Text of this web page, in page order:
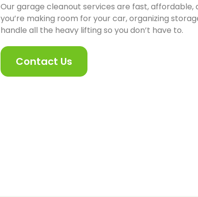
Our garage cleanout services are fast,
you’re making room for your car, organizing
handle all the heavy lifting so you don’t have to.
Contact Us